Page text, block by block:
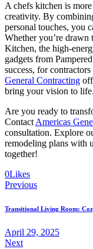
A chefs kitchen is
creativity. By
personal touches, you
Whether you’re
Kitchen, the high-
gadgets from
success, for
General Contracting
bring your vision to life.
Are you ready to
Contact Americas
consultation. Explore
remodeling plans with
together!
0Likes
Previous
Transitional Living Room:
April 29, 2025
Next